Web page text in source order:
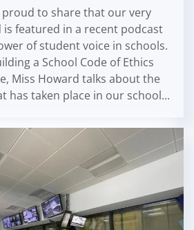
to share that our very
is featured in a recent podcast
of student voice in schools.
a School Code of Ethics
Miss Howard talks about the
has taken place in our school...